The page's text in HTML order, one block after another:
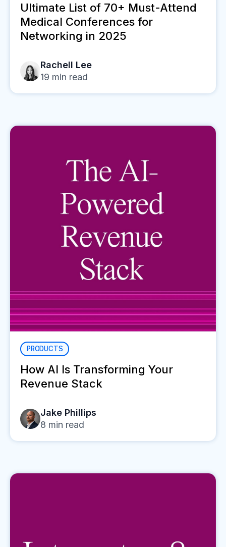
Ultimate List of 70+ Must-Attend
Medical Conferences for
Networking in 2025
Rachell Lee
19 min read
PRODUCTS
How AI Is Transforming Your
Revenue Stack
Jake Phillips
8 min read